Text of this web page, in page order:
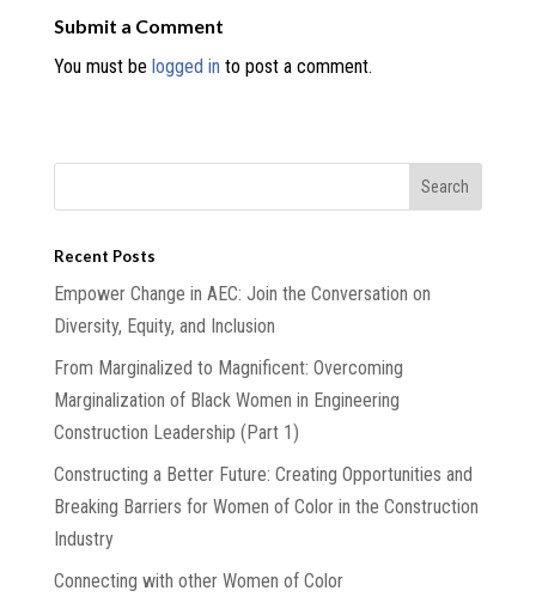
Submit a Comment
You must be logged in to post a comment.
Recent Posts
Empower Change in AEC: Join the Conversation on
Diversity, Equity, and Inclusion
From Marginalized to Magnificent: Overcoming
Marginalization of Black Women in Engineering
Construction Leadership (Part 1)
Constructing a Better Future: Creating Opportunities and
Breaking Barriers for Women of Color in the Construction
Industry
Connecting with other Women of Color